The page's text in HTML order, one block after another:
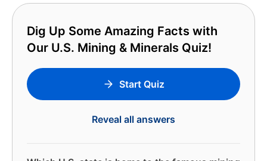
Dig Up Some Amazing Facts with
Our U.S. Mining & Minerals Quiz!
Start Quiz
Reveal all answers